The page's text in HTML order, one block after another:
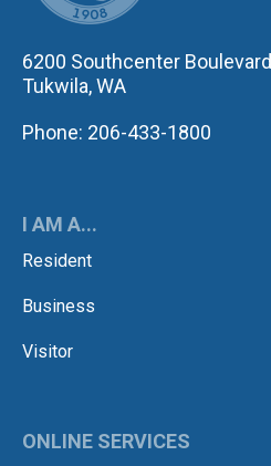
6200 Southcenter Boulevard
Tukwila, WA
Phone: 206-433-1800
I AM A...
Resident
Business
Visitor
ONLINE SERVICES